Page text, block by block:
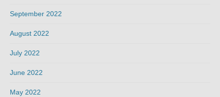
September 2022
August 2022
July 2022
June 2022
May 2022